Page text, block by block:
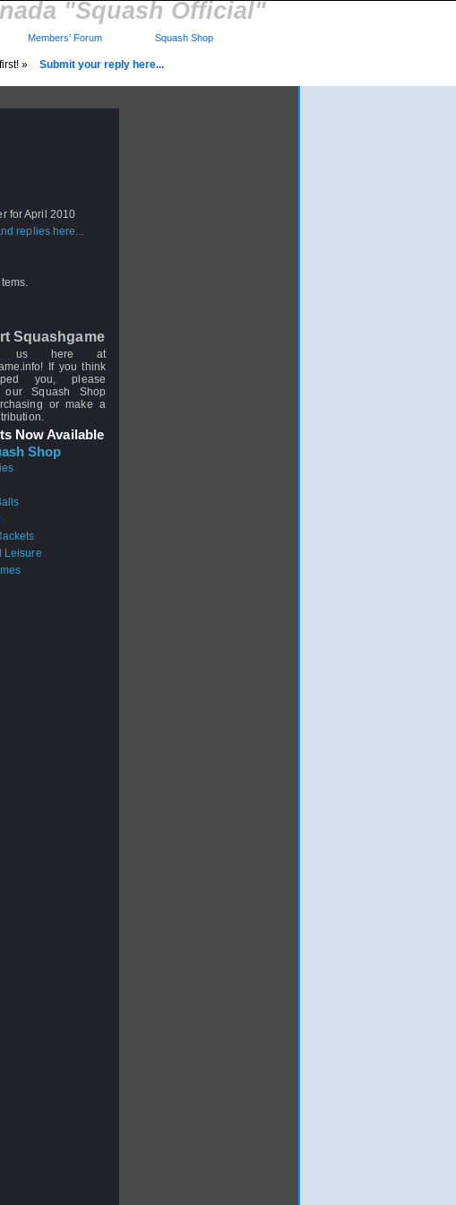
"Squash Official"
» Submit your reply here...
Members' Forum Squash Shop
for April 2010
replies here...
Squashgame
us here at
If you think
you, please
our Squash Shop
or make a
Now Available
Shop
Leisure